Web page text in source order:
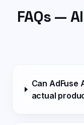
FAQs —
Can AdFuse
actual